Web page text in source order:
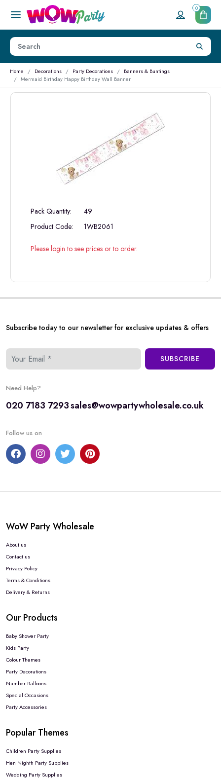
0
Home Decorations Party Decorations
Banners & Buntings
Mermaid Birthday Happy Birthday Wall Banner
Pack Quantity:
49
Product Code:
1WB2061
Please login to see prices or to order.
Subscribe today to our newsletter for exclusive updates & offers
SUBSCRIBE
Need Help?
020 7183 7293sales@wowpartywholesale.co.uk
Follow us on
WoW Party Wholesale
About us
Contact us
Privacy Policy
Terms & Conditions
Delivery & Returns
Our Products
Baby Shower Party
Kids Party
Colour Themes
Party Decorations
Number Balloons
Special Occasions
Party Accessories
Popular Themes
Children Party Supplies
Hen Nighth Party Supplies
Wedding Party Supplies